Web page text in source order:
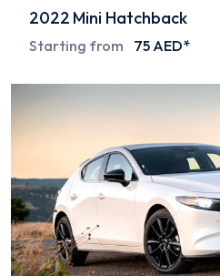
2022 Mini Hatchback
Starting from 75 AED*